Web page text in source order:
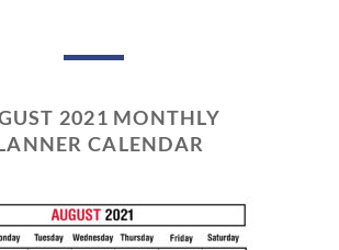
2021 MONTHLY
CALENDAR